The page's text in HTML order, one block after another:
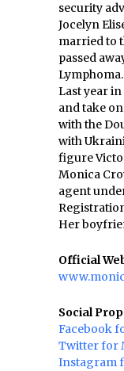
security
Jocelyn
married to
passed
Lymphoma.
Last year in
and take
with the
with
figure
Monica
agent
Her
Official
Social
Facebook
Twitter for
Instagram